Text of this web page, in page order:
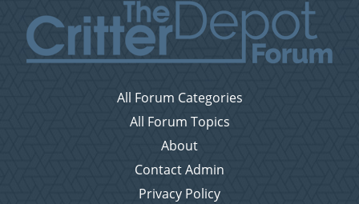
All Forum Categories
All Forum Topics
About
Contact Admin
Privacy Policy